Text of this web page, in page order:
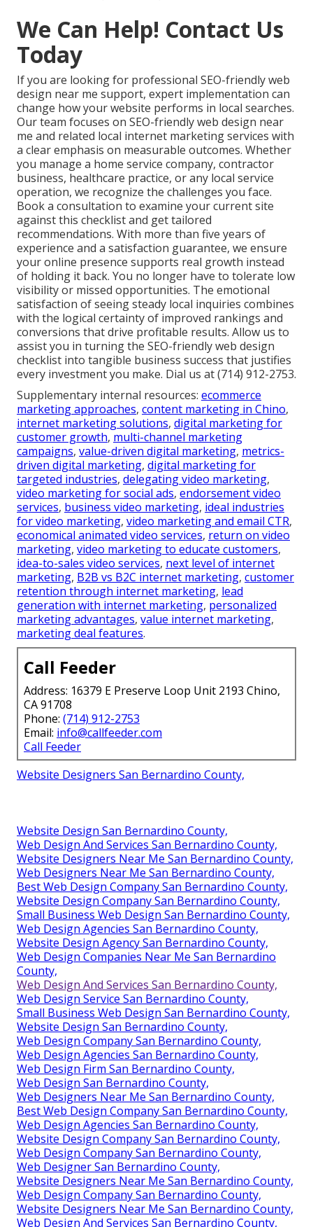
We Can Help! Contact Us
Today
If you are looking for professional SEO-friendly web
design near me support, expert implementation can
change how your website performs in local searches.
Our team focuses on SEO-friendly web design near
me and related local internet marketing services with
a clear emphasis on measurable outcomes. Whether
you manage a home service company, contractor
business, healthcare practice, or any local service
operation, we recognize the challenges you face.
Book a consultation to examine your current site
against this checklist and get tailored
recommendations. With more than five years of
experience and a satisfaction guarantee, we ensure
your online presence supports real growth instead
of holding it back. You no longer have to tolerate low
visibility or missed opportunities. The emotional
satisfaction of seeing steady local inquiries combines
with the logical certainty of improved rankings and
conversions that drive profitable results. Allow us to
assist you in turning the SEO-friendly web design
checklist into tangible business success that justifies
every investment you make. Dial us at (714) 912-2753.
Supplementary internal resources: ecommerce
marketing approaches, content marketing in Chino,
internet marketing solutions, digital marketing for
customer growth, multi-channel marketing
campaigns, value-driven digital marketing, metrics-
driven digital marketing, digital marketing for
targeted industries, delegating video marketing,
video marketing for social ads, endorsement video
services, business video marketing, ideal industries
for video marketing, video marketing and email CTR,
economical animated video services, return on video
marketing, video marketing to educate customers,
idea-to-sales video services, next level of internet
marketing, B2B vs B2C internet marketing, customer
retention through internet marketing, lead
generation with internet marketing, personalized
marketing advantages, value internet marketing,
marketing deal features.
Call Feeder
Address: 16379 E Preserve Loop Unit 2193 Chino,
CA 91708
Phone: (714) 912-2753
Email: info@callfeeder.com
Call Feeder
Website Designers San Bernardino County,
Website Design San Bernardino County,
Web Design And Services San Bernardino County,
Website Designers Near Me San Bernardino County,
Web Designers Near Me San Bernardino County,
Best Web Design Company San Bernardino County,
Website Design Company San Bernardino County,
Small Business Web Design San Bernardino County,
Web Design Agencies San Bernardino County,
Website Design Agency San Bernardino County,
Web Design Companies Near Me San Bernardino
County,
Web Design And Services San Bernardino County,
Web Design Service San Bernardino County,
Small Business Web Design San Bernardino County,
Website Design San Bernardino County,
Web Design Company San Bernardino County,
Web Design Agencies San Bernardino County,
Web Design Firm San Bernardino County,
Web Design San Bernardino County,
Web Designers Near Me San Bernardino County,
Best Web Design Company San Bernardino County,
Web Design Agencies San Bernardino County,
Website Design Company San Bernardino County,
Web Design Company San Bernardino County,
Web Designer San Bernardino County,
Website Designers Near Me San Bernardino County,
Web Design Company San Bernardino County,
Website Designers Near Me San Bernardino County,
Web Design And Services San Bernardino County,